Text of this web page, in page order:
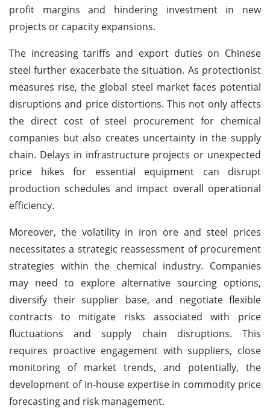
profit margins and hindering investment in new
projects or capacity expansions.
The increasing tariffs and export duties on Chinese
steel further exacerbate the situation. As protectionist
measures rise, the global steel market faces potential
disruptions and price distortions. This not only affects
the direct cost of steel procurement for chemical
companies but also creates uncertainty in the supply
chain. Delays in infrastructure projects or unexpected
price hikes for essential equipment can disrupt
production schedules and impact overall operational
efficiency.
Moreover, the volatility in iron ore and steel prices
necessitates a strategic reassessment of procurement
strategies within the chemical industry. Companies
may need to explore alternative sourcing options,
diversify their supplier base, and negotiate flexible
contracts to mitigate risks associated with price
fluctuations and supply chain disruptions. This
requires proactive engagement with suppliers, close
monitoring of market trends, and potentially, the
development of in-house expertise in commodity price
forecasting and risk management.